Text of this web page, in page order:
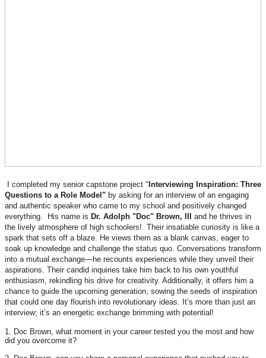
I completed my senior capstone project " Interviewing Inspiration: Three
Questions to a Role Model" by asking for an interview of an engaging
and authentic speaker who came to my school and positively changed
everything. His name is Dr. Adolph "Doc" Brown, III
and he thrives in
the lively atmosphere of high schoolers! Their insatiable curiosity is like a
spark that sets off a blaze. He views them as a blank canvas, eager to
soak up knowledge and challenge the status quo. Conversations transform
into a mutual exchange—he recounts experiences while they unveil their
aspirations. Their candid inquiries take him back to his own youthful
enthusiasm, rekindling his drive for creativity. Additionally, it offers him a
chance to guide the upcoming generation, sowing the seeds of inspiration
that could one day flourish into revolutionary ideas. It’s more than just an
interview; it’s an energetic exchange brimming with potential!
1. Doc Brown, what moment in your career tested you the most and how
did you overcome it?